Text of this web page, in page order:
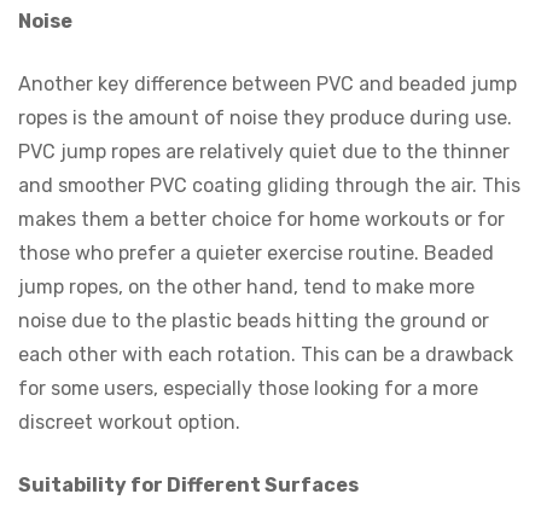
Noise
Another key difference between PVC and beaded jump
ropes is the amount of noise they produce during use.
PVC jump ropes are relatively quiet due to the thinner
and smoother PVC coating gliding through the air. This
makes them a better choice for home workouts or for
those who prefer a quieter exercise routine. Beaded
jump ropes, on the other hand, tend to make more
noise due to the plastic beads hitting the ground or
each other with each rotation. This can be a drawback
for some users, especially those looking for a more
discreet workout option.
Suitability for Different Surfaces